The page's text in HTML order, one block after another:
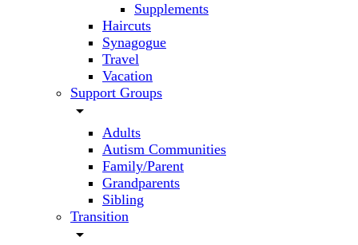
Supplements
Haircuts
Synagogue
Travel
Vacation
Support Groups
arrow_drop_down
Adults
Autism Communities
Family/Parent
Grandparents
Sibling
Transition
arrow_drop_down